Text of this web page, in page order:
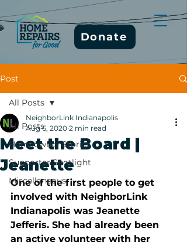
Donate
Post
All Posts
Homeowner Stories
Supporter Spotlight
Miscellaneous
All Posts
Meet the Board |
Jeanette
NeighborLink Indianapolis
Aug 6, 2020 2 min read
One of the first people to get
involved with NeighborLink
Indianapolis was Jeanette
Jefferis. She had already been
an active volunteer with her